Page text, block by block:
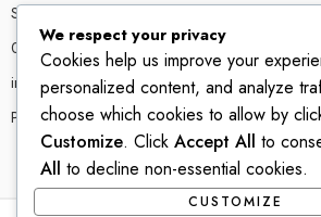
Shop # P80, IT tower Halli Road, Gulberg III,
0300 4585856
info@ledshop.pk
Privacy Policy
We respect your privacy
Cookies help us improve your
personalized content, and analyze
choose which cookies to allow by
Customize. Click Accept All to
All to decline non-essential cookies.
CUSTOMIZE